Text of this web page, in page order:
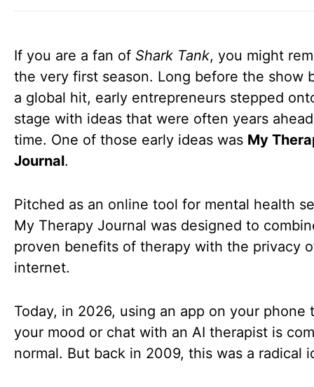
If you are a fan of Shark Tank, you might
the very first season. Long before the show
a global hit, early entrepreneurs stepped
stage with ideas that were often years
time. One of those early ideas was My
Journal.
Pitched as an online tool for mental health
My Therapy Journal was designed to
proven benefits of therapy with the privacy
internet.
Today, in 2026, using an app on your phone
your mood or chat with an AI therapist is
normal. But back in 2009, this was a radical